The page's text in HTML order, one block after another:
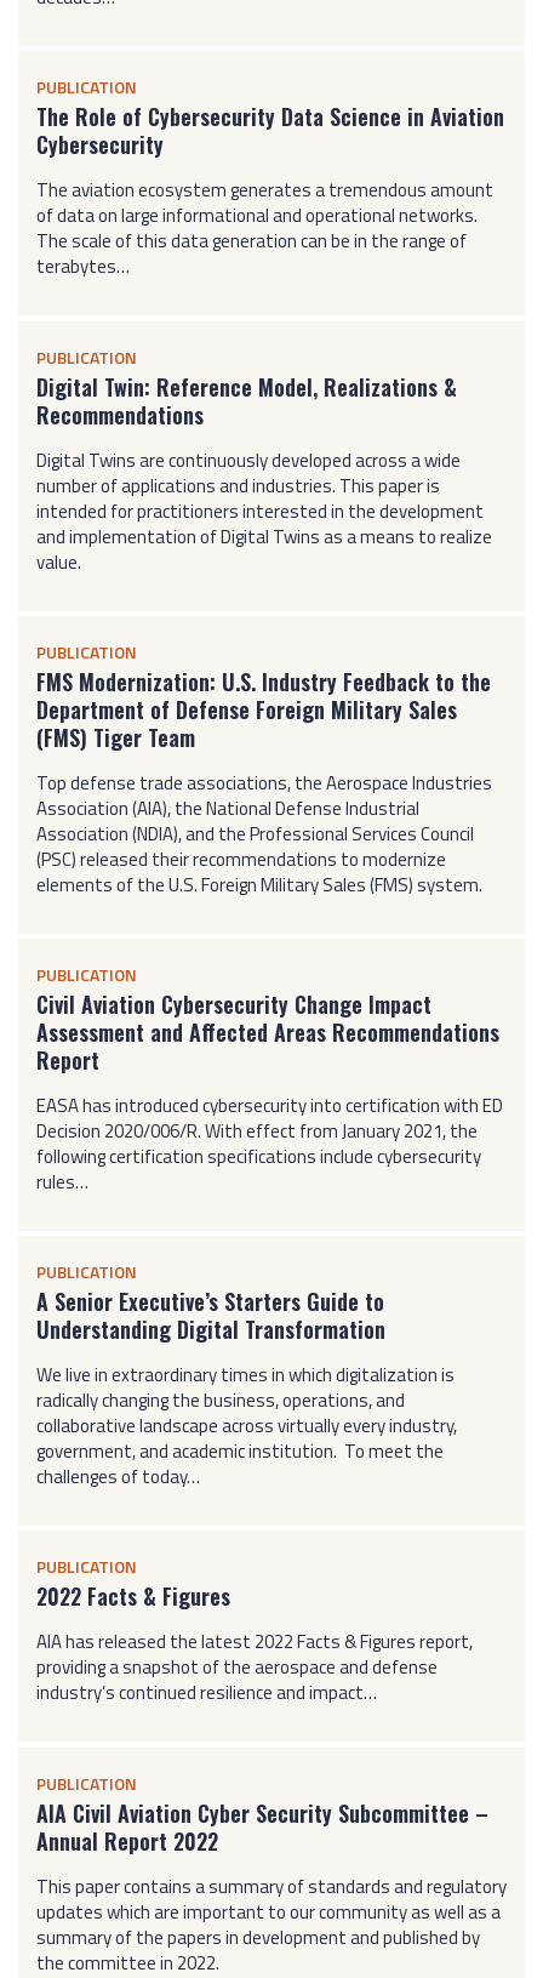
PUBLICATION
The Role of Cybersecurity Data Science in Aviation
Cybersecurity
The aviation ecosystem generates a tremendous amount
of data on large informational and operational networks.
The scale of this data generation can be in the range of
terabytes…
PUBLICATION
Digital Twin: Reference Model, Realizations &
Recommendations
Digital Twins are continuously developed across a wide
number of applications and industries. This paper is
intended for practitioners interested in the development
and implementation of Digital Twins as a means to realize
value.
PUBLICATION
FMS Modernization: U.S. Industry Feedback to the
Department of Defense Foreign Military Sales
(FMS) Tiger Team
Top defense trade associations, the Aerospace Industries
Association (AIA), the National Defense Industrial
Association (NDIA), and the Professional Services Council
(PSC) released their recommendations to modernize
elements of the U.S. Foreign Military Sales (FMS) system.
PUBLICATION
Civil Aviation Cybersecurity Change Impact
Assessment and Affected Areas Recommendations
Report
EASA has introduced cybersecurity into certification with ED
Decision 2020/006/R. With effect from January 2021, the
following certification specifications include cybersecurity
rules…
PUBLICATION
A Senior Executive’s Starters Guide to
Understanding Digital Transformation
We live in extraordinary times in which digitalization is
radically changing the business, operations, and
collaborative landscape across virtually every industry,
government, and academic institution. To meet the
challenges of today…
PUBLICATION
2022 Facts & Figures
AIA has released the latest 2022 Facts & Figures report,
providing a snapshot of the aerospace and defense
industry’s continued resilience and impact…
PUBLICATION
AIA Civil Aviation Cyber Security Subcommittee –
Annual Report 2022
This paper contains a summary of standards and regulatory
updates which are important to our community as well as a
summary of the papers in development and published by
the committee in 2022.